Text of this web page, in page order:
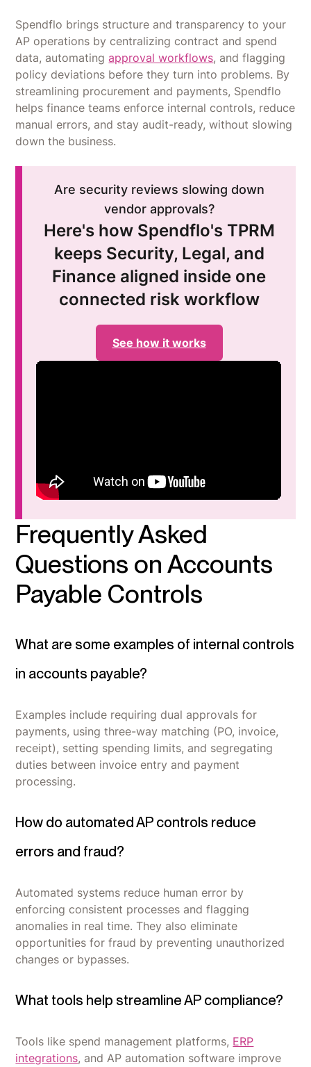
Spendflo brings structure and transparency to your
AP operations by centralizing contract and spend
data, automatingapproval workflows, and flagging
policy deviations before they turn into problems. By
streamlining procurement and payments, Spendflo
helps finance teams enforce internal controls, reduce
manual errors, and stay audit-ready, without slowing
down the business.
Are security reviews slowing down
vendor approvals?
Here's how Spendflo's TPRM
keeps Security, Legal, and
Finance aligned inside one
connected risk workflow
See how it works
Frequently Asked
Questions on Accounts
Payable Controls
What are some examples of internal controls
in accounts payable?
Examples include requiring dual approvals for
payments, using three-way matching (PO, invoice,
receipt), setting spending limits, and segregating
duties between invoice entry and payment
processing.
How do automated AP controls reduce
errors and fraud?
Automated systems reduce human error by
enforcing consistent processes and flagging
anomalies in real time. They also eliminate
opportunities for fraud by preventing unauthorized
changes or bypasses.
What tools help streamline AP compliance?
Tools like spend management platforms, ERP
integrations, and AP automation software improve